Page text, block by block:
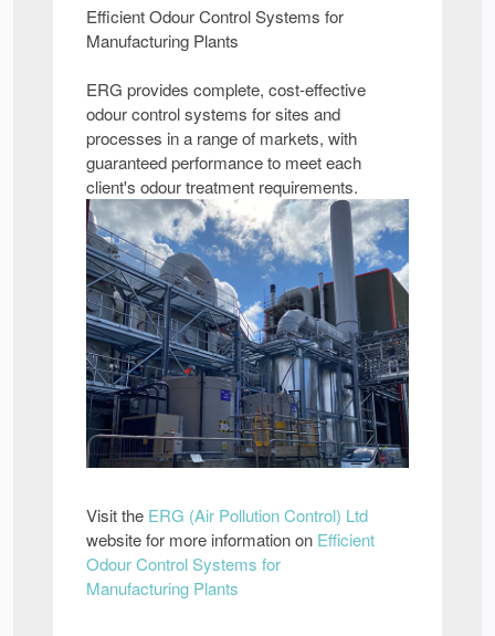
Efficient Odour Control Systems for
Manufacturing Plants
ERG provides complete, cost-effective
odour control systems for sites and
processes in a range of markets, with
guaranteed performance to meet each
client's odour treatment requirements.
Visit the ERG (Air Pollution Control) Ltd
website for more information on Efficient
Odour Control Systems for
Manufacturing Plants